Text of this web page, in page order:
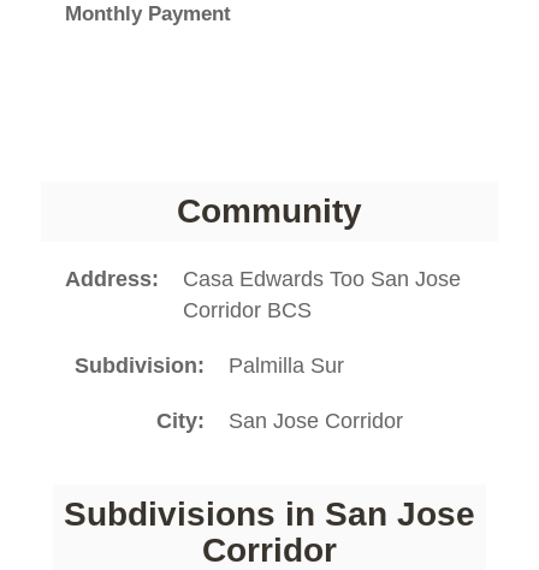
Monthly Payment
Community
Address
Casa Edwards Too San Jose
Corridor BCS
Subdivision Palmilla Sur
City San Jose Corridor
Subdivisions in San Jose
Corridor